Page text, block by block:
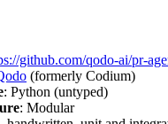
github.com/qodo-ai/pr-
(formerly Codium)
: Python (untyped)
: Modular